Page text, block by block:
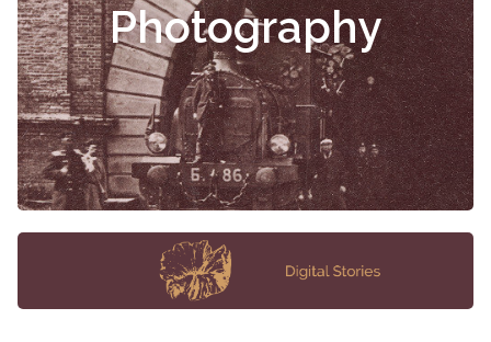
Photography